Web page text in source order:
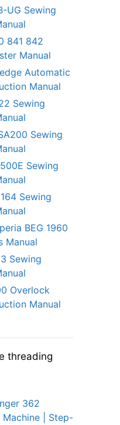
UG Sewing
841 842
Manual
Automatic
Manual
Sewing
Sewing
Sewing
Sewing
BEG 1960
Manual
Sewing
Overlock
Manual
threading
362
Machine | Step-